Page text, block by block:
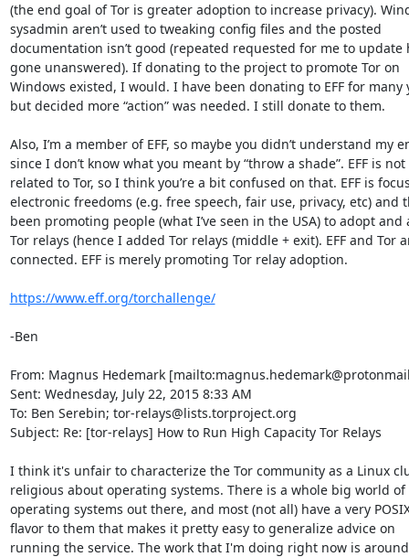
(the end goal of Tor is greater adoption to increase privacy).
sysadmin aren’t used to tweaking config files and the posted
documentation isn’t good (repeated requested for me to update
gone unanswered). If donating to the project to promote Tor on
Windows existed, I would. I have been donating to EFF for many
but decided more “action” was needed. I still donate to them.
Also, I’m a member of EFF, so maybe you didn’t understand my
since I don’t know what you meant by “throw a shade”. EFF is not
related to Tor, so I think you’re a bit confused on that. EFF is
electronic freedoms (e.g. free speech, fair use, privacy, etc) and
been promoting people (what I’ve seen in the USA) to adopt and
Tor relays (hence I added Tor relays (middle + exit). EFF and Tor
connected. EFF is merely promoting Tor relay adoption.
https://www.eff.org/torchallenge/
-Ben
From: Magnus Hedemark
Sent: Wednesday, July 22, 2015 8:33 AM
To: Ben Serebin; tor-relays@lists.torproject.org
Subject: Re: [tor-relays] How to Run High Capacity Tor Relays
I think it's unfair to characterize the Tor community as a Linux
religious about operating systems. There is a whole big world of
operating systems out there, and most (not all) have a very
flavor to them that makes it pretty easy to generalize advice on
running the service. The work that I'm doing right now is around